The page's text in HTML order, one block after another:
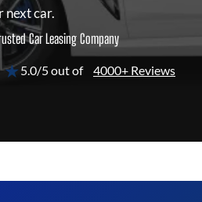
next car.
Car Leasing Company
★5.0/5 out of 4000+ Reviews